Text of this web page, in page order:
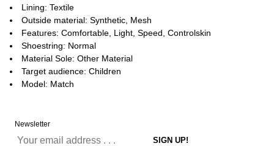
Lining: Textile
Outside material: Synthetic, Mesh
Features: Comfortable, Light, Speed, Controlskin
Shoestring: Normal
Material Sole: Other Material
Target audience: Children
Model: Match
Newsletter